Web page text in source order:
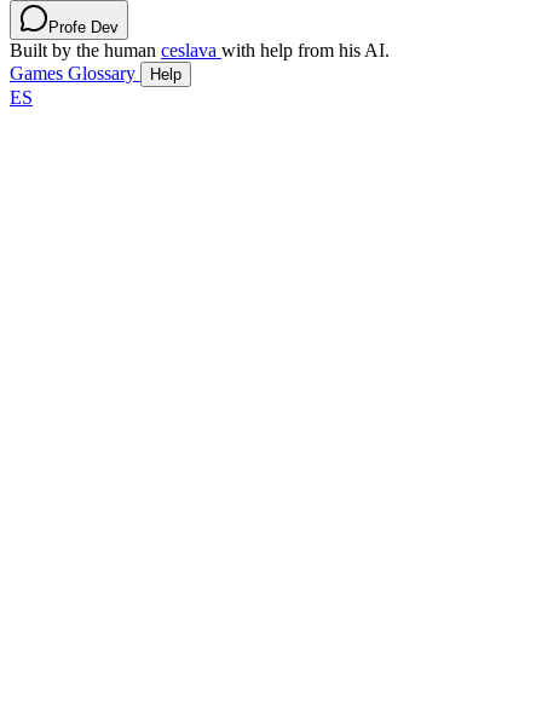
Profe Dev
Built by the human ceslava with help from his AI.
Games Glossary Help
ES